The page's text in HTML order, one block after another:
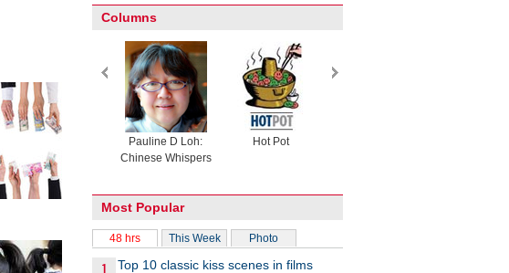
Columns
X-Ray
Pauline D Loh:
Chinese Whispers
Hot Pot
Most Popular
48 hrs This Week Photo
Top 10 classic kiss scenes in films